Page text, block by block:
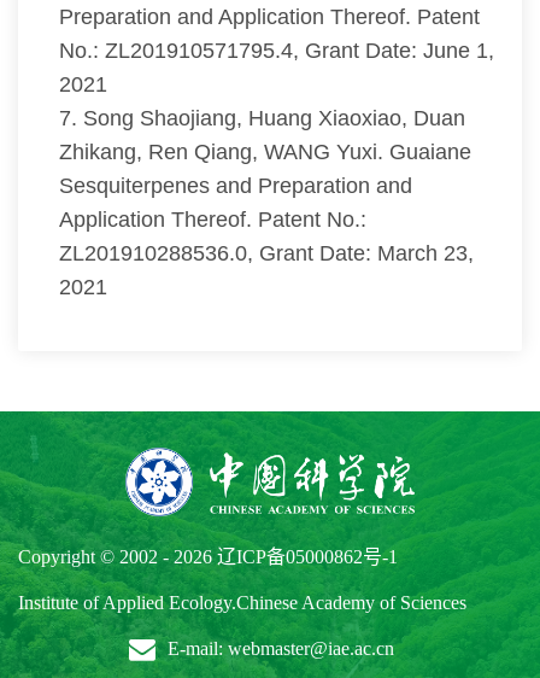
Preparation and Application Thereof. Patent
No.: ZL201910571795.4, Grant Date: June 1,
2021
7. Song Shaojiang, Huang Xiaoxiao, Duan
Zhikang, Ren Qiang, WANG Yuxi. Guaiane
Sesquiterpenes and Preparation and
Application Thereof. Patent No.:
ZL201910288536.0, Grant Date: March 23,
2021
Copyright © 2002 - 2026 辽ICP备05000862号-1
Institute of Applied Ecology.Chinese Academy of Sciences
E-mail: webmaster@iae.ac.cn